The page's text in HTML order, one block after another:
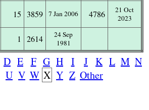
15 3859 7 Jan 2006 4786
21 Oct
2023
1 2614
24 Sep
1981
D E F G H I J K L M N
U V W X Y Z Other